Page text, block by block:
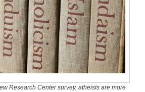
Research Center survey, atheists are more